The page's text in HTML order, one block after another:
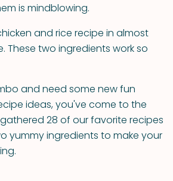
is mindblowing.
and rice recipe in almost
These two ingredients work so
and need some new fun
ideas, you've come to the
28 of our favorite recipes
yummy ingredients to make your